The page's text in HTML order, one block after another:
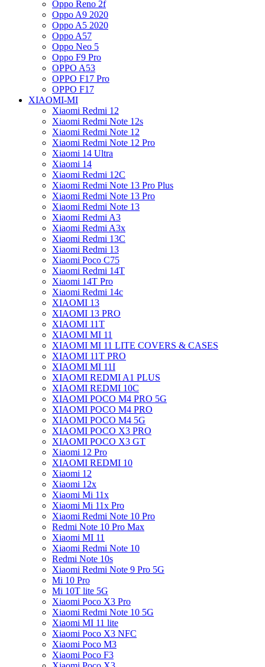
Oppo Reno 2f
Oppo A9 2020
Oppo A5 2020
Oppo A57
Oppo Neo 5
Oppo F9 Pro
OPPO A53
OPPO F17 Pro
OPPO F17
XIAOMI-MI
Xiaomi Redmi 12
Xiaomi Redmi Note 12s
Xiaomi Redmi Note 12
Xiaomi Redmi Note 12 Pro
Xiaomi 14 Ultra
Xiaomi 14
Xiaomi Redmi 12C
Xiaomi Redmi Note 13 Pro Plus
Xiaomi Redmi Note 13 Pro
Xiaomi Redmi Note 13
Xiaomi Redmi A3
Xiaomi Redmi A3x
Xiaomi Redmi 13C
Xiaomi Redmi 13
Xiaomi Poco C75
Xiaomi Redmi 14T
Xiaomi 14T Pro
Xiaomi Redmi 14c
XIAOMI 13
XIAOMI 13 PRO
XIAOMI 11T
XIAOMI MI 11
XIAOMI MI 11 LITE COVERS & CASES
XIAOMI 11T PRO
XIAOMI MI 11I
XIAOMI REDMI A1 PLUS
XIAOMI REDMI 10C
XIAOMI POCO M4 PRO 5G
XIAOMI POCO M4 PRO
XIAOMI POCO M4 5G
XIAOMI POCO X3 PRO
XIAOMI POCO X3 GT
Xiaomi 12 Pro
XIAOMI REDMI 10
Xiaomi 12
Xiaomi 12x
Xiaomi Mi 11x
Xiaomi Mi 11x Pro
Xiaomi Redmi Note 10 Pro
Redmi Note 10 Pro Max
Xiaomi MI 11
Xiaomi Redmi Note 10
Redmi Note 10s
Xiaomi Redmi Note 9 Pro 5G
Mi 10 Pro
Mi 10T lite 5G
Xiaomi Poco X3 Pro
Xiaomi Redmi Note 10 5G
Xiaomi MI 11 lite
Xiaomi Poco X3 NFC
Xiaomi Poco M3
Xiaomi Poco F3